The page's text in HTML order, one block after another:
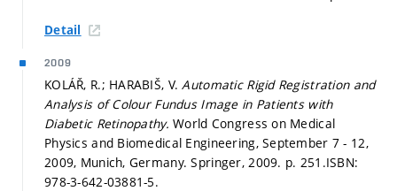
Detail
2009
KOLÁŘ, R.; HARABIŠ, V.Automatic Rigid Registration and
Analysis of Colour Fundus Image in Patients with
Diabetic Retinopathy.World Congress on Medical
Physics and Biomedical Engineering, September 7 - 12,
2009, Munich, Germany. Springer, 2009. p. 251.ISBN:
978-3-642-03881-5.